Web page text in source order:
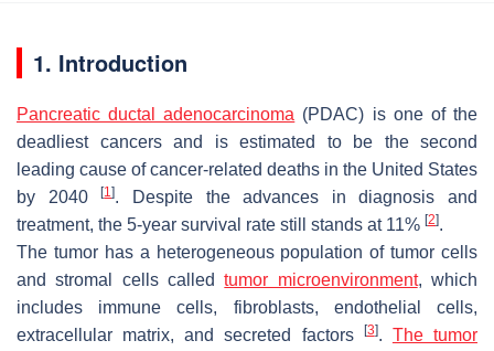
1. Introduction
Pancreatic ductal adenocarcinoma (PDAC) is one of the
deadliest cancers and is estimated to be the second
leading cause of cancer-related deaths in the United States
by 2040[1]. Despite the advances in diagnosis and
treatment, the 5-year survival rate still stands at 11% [2].
The tumor has a heterogeneous population of tumor cells
and stromal cells calledtumor microenvironment, which
includes immune cells, fibroblasts, endothelial cells,
extracellular matrix, and secreted factors
[3]. The tumor